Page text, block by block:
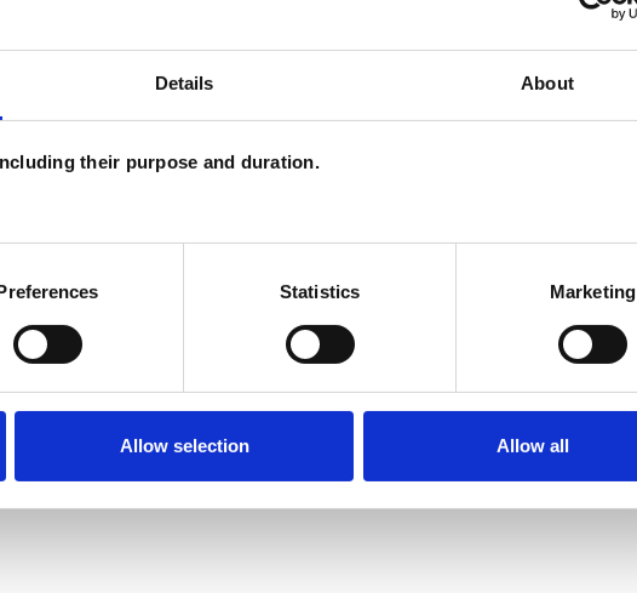
Details About
their purpose and duration.
Statistics Marketing
Allow selection Allow all
counsellors I can work with
I have a special interest or additional